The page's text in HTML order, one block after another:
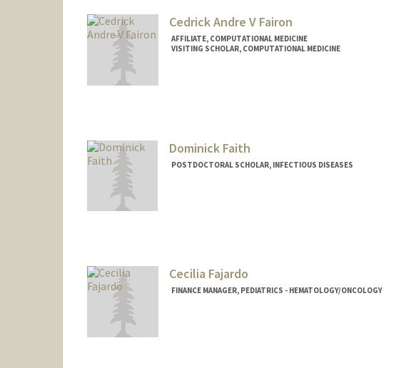
Cedrick Andre V Fairon
AFFILIATE, COMPUTATIONAL MEDICINE
VISITING SCHOLAR, COMPUTATIONAL MEDICINE
Dominick Faith
POSTDOCTORAL SCHOLAR, INFECTIOUS DISEASES
Cecilia Fajardo
FINANCE MANAGER, PEDIATRICS - HEMATOLOGY/ONCOLOGY